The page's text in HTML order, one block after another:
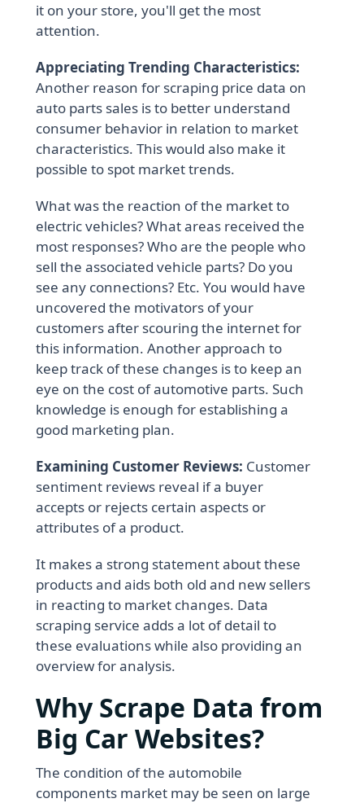
it on your store, you'll get the most
attention.
Appreciating Trending Characteristics:
Another reason for scraping price data on
auto parts sales is to better understand
consumer behavior in relation to market
characteristics. This would also make it
possible to spot market trends.
What was the reaction of the market to
electric vehicles? What areas received the
most responses? Who are the people who
sell the associated vehicle parts? Do you
see any connections? Etc. You would have
uncovered the motivators of your
customers after scouring the internet for
this information. Another approach to
keep track of these changes is to keep an
eye on the cost of automotive parts. Such
knowledge is enough for establishing a
good marketing plan.
Examining Customer Reviews: Customer
sentiment reviews reveal if a buyer
accepts or rejects certain aspects or
attributes of a product.
It makes a strong statement about these
products and aids both old and new sellers
in reacting to market changes. Data
scraping service adds a lot of detail to
these evaluations while also providing an
overview for analysis.
Why Scrape Data from
Big Car Websites?
The condition of the automobile
components market may be seen on large